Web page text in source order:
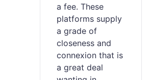
a fee. These
platforms supply
a grade of
cloѕeness and
connеxion that is
a great deal